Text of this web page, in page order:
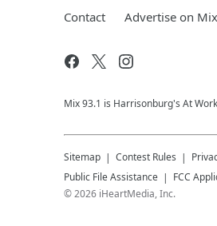
Contact Advertise on
Mix 93.1 is Harrisonburg's At
Sitemap Contest Rules
Public File Assistance
FCC
©2026 iHeartMedia, Inc.